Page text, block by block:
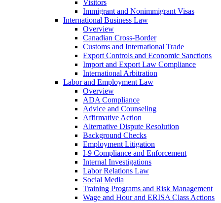
Visitors
Immigrant and Nonimmigrant Visas
International Business Law
Overview
Canadian Cross-Border
Customs and International Trade
Export Controls and Economic Sanctions
Import and Export Law Compliance
International Arbitration
Labor and Employment Law
Overview
ADA Compliance
Advice and Counseling
Affirmative Action
Alternative Dispute Resolution
Background Checks
Employment Litigation
I-9 Compliance and Enforcement
Internal Investigations
Labor Relations Law
Social Media
Training Programs and Risk Management
Wage and Hour and ERISA Class Actions